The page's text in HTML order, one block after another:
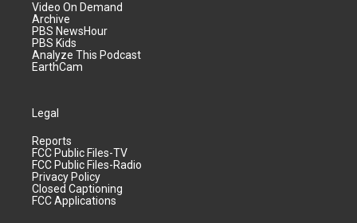
Video On Demand
Archive
PBS NewsHour
PBS Kids
Analyze This Podcast
EarthCam
Legal
Reports
FCC Public Files-TV
FCC Public Files-Radio
Privacy Policy
Closed Captioning
FCC Applications